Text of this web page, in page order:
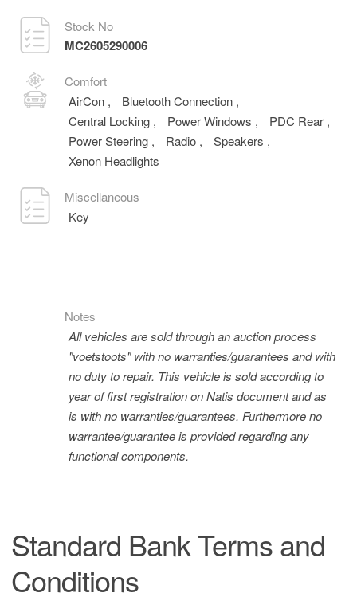
Stock No
MC2605290006
Comfort
AirCon , Bluetooth Connection ,
Central Locking , Power Windows , PDC Rear ,
Power Steering , Radio , Speakers ,
Xenon Headlights
Miscellaneous
Key
Notes
All vehicles are sold through an auction process
"voetstoots" with no warranties/guarantees and with
no duty to repair. This vehicle is sold according to
year of first registration on Natis document and as
is with no warranties/guarantees. Furthermore no
warrantee/guarantee is provided regarding any
functional components.
Standard Bank Terms and
Conditions